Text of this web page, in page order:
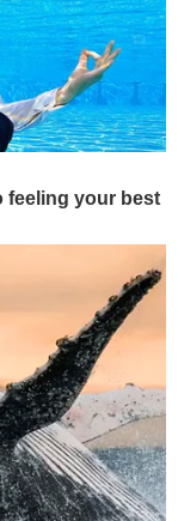
feeling your best